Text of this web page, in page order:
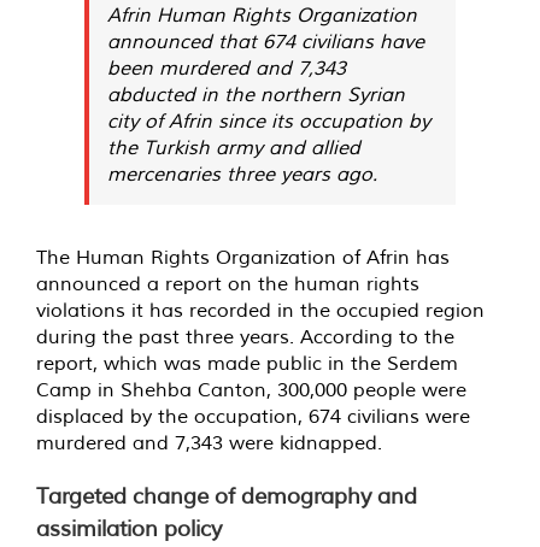
Afrin Human Rights Organization
announced that 674 civilians have
been murdered and 7,343
abducted in the northern Syrian
city of Afrin since its occupation by
the Turkish army and allied
mercenaries three years ago.
The Human Rights Organization of Afrin has
announced a report on the human rights
violations it has recorded in the occupied region
during the past three years. According to the
report, which was made public in the Serdem
Camp in Shehba Canton, 300,000 people were
displaced by the occupation, 674 civilians were
murdered and 7,343 were kidnapped.
Targeted change of demography and
assimilation policy